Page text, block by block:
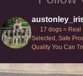
17 dogs = Real
Selected, Safe
Quality You Can
Can’t do